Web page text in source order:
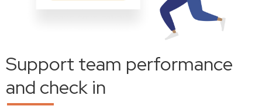
Support team performance
and check in